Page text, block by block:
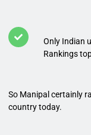
Only Indian
Rankings
So Manipal certainly
country today.